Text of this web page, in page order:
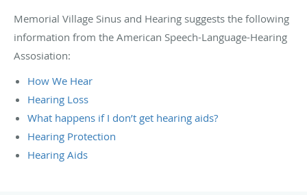
Memorial Village Sinus and Hearing suggests the following
information from the American Speech-Language-Hearing
Assosiation:
How We Hear
Hearing Loss
What happens if I don’t get hearing aids?
Hearing Protection
Hearing Aids